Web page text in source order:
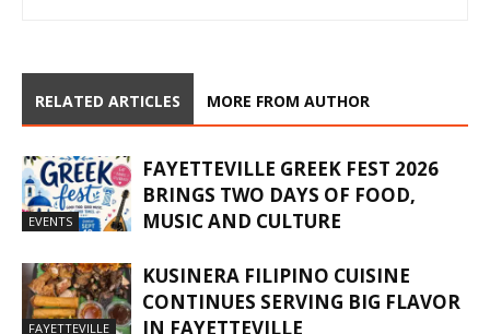
RELATED ARTICLES MORE FROM AUTHOR
EVENTS
FAYETTEVILLE GREEK FEST 2026
BRINGS TWO DAYS OF FOOD,
MUSIC AND CULTURE
FAYETTEVILLE
KUSINERA FILIPINO CUISINE
CONTINUES SERVING BIG FLAVOR
IN FAYETTEVILLE